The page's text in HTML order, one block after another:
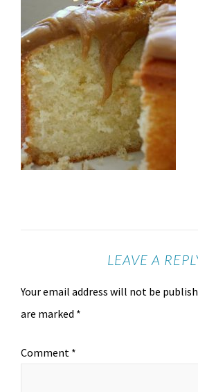
LEAVE A
Your email address will not be
are marked *
Comment *